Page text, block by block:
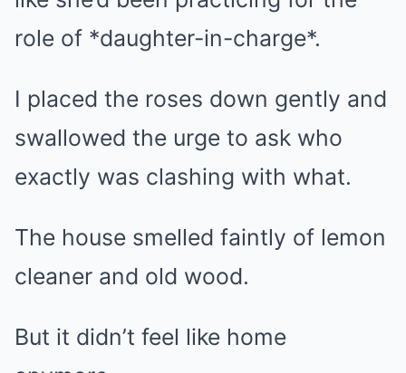
role of *daughter-in-charge*.
I placed the roses down gently and
swallowed the urge to ask who
exactly was clashing with what.
The house smelled faintly of lemon
cleaner and old wood.
But it didn’t feel like home